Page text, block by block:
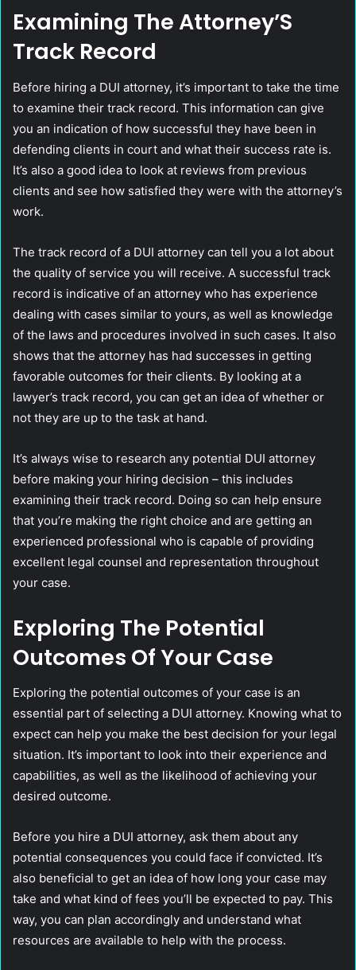
Examining The Attorney’S
Track Record
Before hiring a DUI attorney, it’s important to take the time
to examine their track record. This information can give
you an indication of how successful they have been in
defending clients in court and what their success rate is.
It’s also a good idea to look at reviews from previous
clients and see how satisfied they were with the attorney’s
work.
The track record of a DUI attorney can tell you a lot about
the quality of service you will receive. A successful track
record is indicative of an attorney who has experience
dealing with cases similar to yours, as well as knowledge
of the laws and procedures involved in such cases. It also
shows that the attorney has had successes in getting
favorable outcomes for their clients. By looking at a
lawyer’s track record, you can get an idea of whether or
not they are up to the task at hand.
It’s always wise to research any potential DUI attorney
before making your hiring decision – this includes
examining their track record. Doing so can help ensure
that you’re making the right choice and are getting an
experienced professional who is capable of providing
excellent legal counsel and representation throughout
your case.
Exploring The Potential
Outcomes Of Your Case
Exploring the potential outcomes of your case is an
essential part of selecting a DUI attorney. Knowing what to
expect can help you make the best decision for your legal
situation. It’s important to look into their experience and
capabilities, as well as the likelihood of achieving your
desired outcome.
Before you hire a DUI attorney, ask them about any
potential consequences you could face if convicted. It’s
also beneficial to get an idea of how long your case may
take and what kind of fees you’ll be expected to pay. This
way, you can plan accordingly and understand what
resources are available to help with the process.